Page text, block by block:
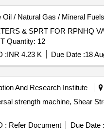
Oil / Natural Gas / Mineral Fuels
& SPRT FOR RPNHQ
SECONDARY STANDARD PRT Quantity: 12
:INR 4.23 K Due Date :18
And Research Institute
strength machine, Shear
: Refer Document Due Date :